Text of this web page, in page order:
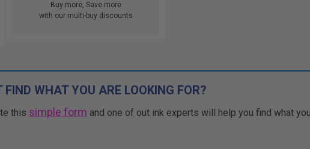
Buy more, Save more
with our multi-buy discounts
FIND WHAT YOU ARE LOOKING FOR?
this simple form and one of out ink experts will help you find what